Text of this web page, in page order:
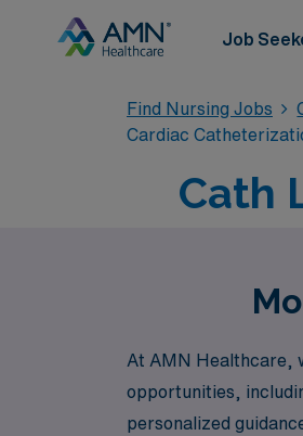
Job
Find Nursing Jobs
Cardiac
Cath
At AMN Healthcare,
opportunities,
personalized